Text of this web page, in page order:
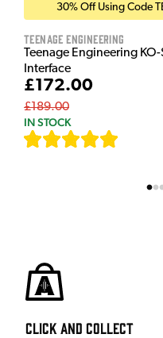
30% Off Using Code
Teenage Engineering
Teenage Engineering
Interface
£172.00
£189.00
IN STOCK
Click and Collect